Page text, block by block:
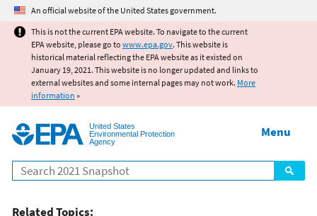
Jump to main content
An official website of the United States government.
This is not the current EPA website. To navigate to the current
EPA website, please go to www.epa.gov. This website is
historical material reflecting the EPA website as it existed on
January 19, 2021. This website is no longer updated and links to
external websites and some internal pages may not work. More
information »
United States
Environmental Protection
Agency
Search
Menu
Related Topics: